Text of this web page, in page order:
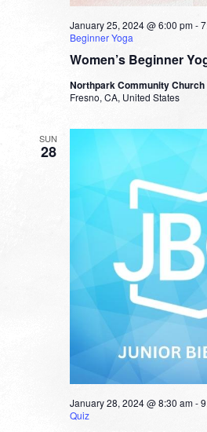
Women’s Beginner
January 25, 2024 @ 6:00 pm-
Beginner Yoga
Northpark Community Church
Fresno, CA, United States
SUN
28
January 28, 2024 @ 8:30 am-
Quiz